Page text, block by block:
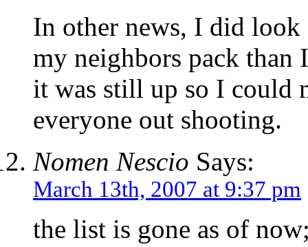
In other news, I did
my neighbors pack
it was still up so I could
everyone out shooting.
Nomen Nescio Says:
March 13th, 2007 at 9:37 pm
the list is gone as of